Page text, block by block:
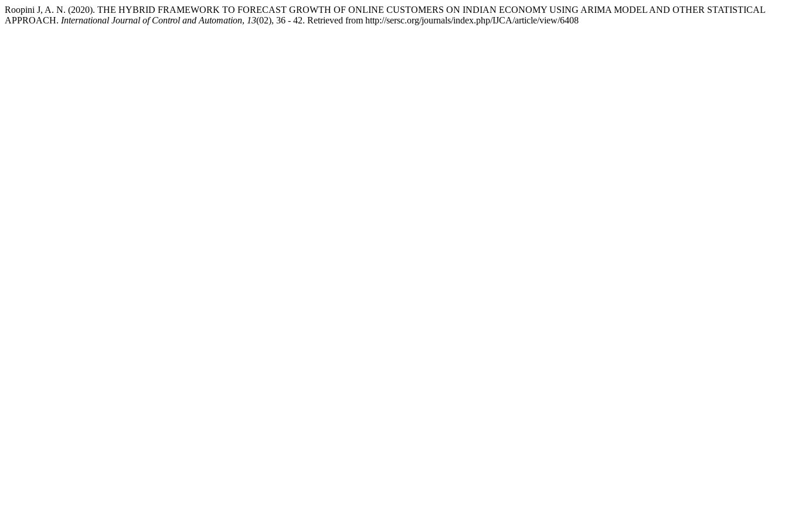
Roopini J, A. N. (2020). THE HYBRID FRAMEWORK TO FORECAST GROWTH OF ONLINE CUSTOMERS ON INDIAN ECONOMY USING ARIMA MODEL AND OTHER STATISTICAL
APPROACH. International Journal of Control and Automation, 13(02), 36 - 42. Retrieved from http://sersc.org/journals/index.php/IJCA/article/view/6408